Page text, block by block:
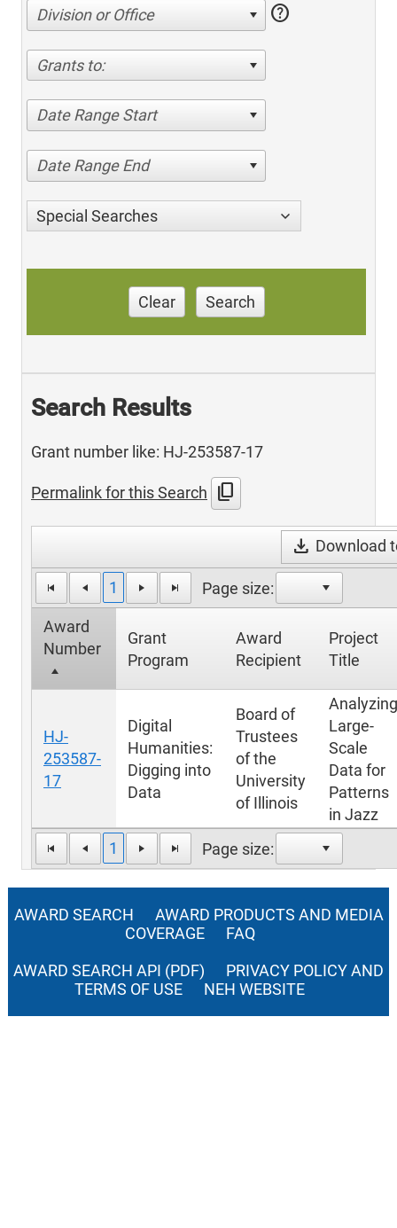
Division or Office help
Grants to:
Date Range Start
Date Range End
Special Searches
Clear Search
Search Results
Grant number like: HJ-253587-17
Permalink for this Search content_copy
download Download
1 Page size:
Award
Number
Grant
Program
Award
Recipient
Project
Title
1 Page size:
HJ-
253587-
17
Digital
Humanities:
Digging into
Data
Board of
Trustees
of the
University
of Illinois
Analyzing
Large-
Scale
Data for
Patterns
in Jazz
AWARD SEARCH
AWARD PRODUCTS AND MEDIA
COVERAGE
FAQ
AWARD SEARCH API (PDF)
PRIVACY POLICY AND
TERMS OF USE
NEH WEBSITE